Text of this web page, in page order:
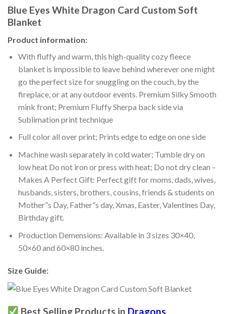
Blue Eyes White Dragon Card Custom Soft
Blanket
Product information:
With fluffy and warm, this high-quality cozy fleece
blanket is impossible to leave behind wherever one might
go the perfect size for snuggling on the couch, by the
fireplace, or at any outdoor events. Premium Silky Smooth
mink front; Premium Fluffy Sherpa back side via
Sublimation print technique
Full color all over print; Prints edge to edge on one side
Machine wash separately in cold water; Tumble dry on
low heat Do not iron or press with heat; Do not dry clean –
Makes A Perfect Gift: Perfect gift for moms, dads, wives,
husbands, sisters, brothers, cousins, friends & students on
Mother”s Day, Father”s day, Xmas, Easter, Valentines Day,
Birthday gift.
Production Demensions: Available in 3 sizes 30×40,
50×60 and 60×80 inches.
Size Guide:
Best Selling Products in Dragons